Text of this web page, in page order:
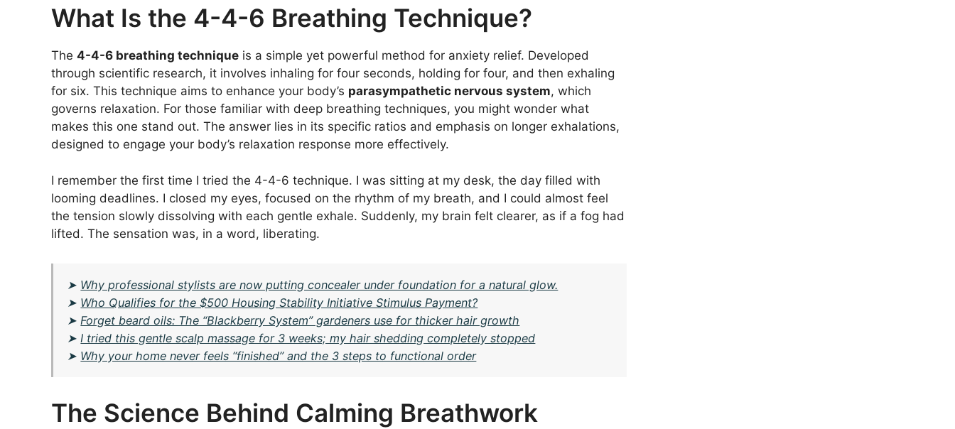
What Is the 4-4-6 Breathing Technique?
The 4-4-6 breathing technique is a simple yet powerful method for anxiety relief. Developed
through scientific research, it involves inhaling for four seconds, holding for four, and then exhaling
for six. This technique aims to enhance your body’s parasympathetic nervous system, which
governs relaxation. For those familiar with deep breathing techniques, you might wonder what
makes this one stand out. The answer lies in its specific ratios and emphasis on longer exhalations,
designed to engage your body’s relaxation response more effectively.
I remember the first time I tried the 4-4-6 technique. I was sitting at my desk, the day filled with
looming deadlines. I closed my eyes, focused on the rhythm of my breath, and I could almost feel
the tension slowly dissolving with each gentle exhale. Suddenly, my brain felt clearer, as if a fog had
lifted. The sensation was, in a word, liberating.
➤ Why professional stylists are now putting concealer under foundation for a natural glow.
➤ Who Qualifies for the $500 Housing Stability Initiative Stimulus Payment?
➤ Forget beard oils: The “Blackberry System” gardeners use for thicker hair growth
➤ I tried this gentle scalp massage for 3 weeks; my hair shedding completely stopped
➤ Why your home never feels “finished” and the 3 steps to functional order
The Science Behind Calming Breathwork